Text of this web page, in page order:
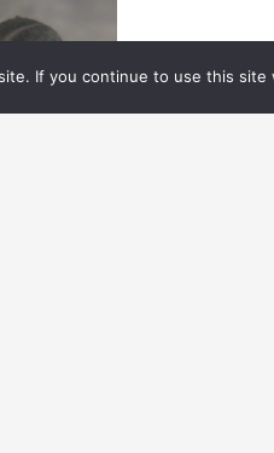
If you continue to use this